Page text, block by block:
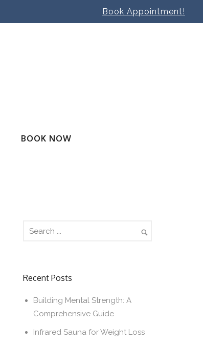
Book Appointment!
BOOK NOW
Recent Posts
Building Mental Strength: A
Comprehensive Guide
Infrared Sauna for Weight Loss